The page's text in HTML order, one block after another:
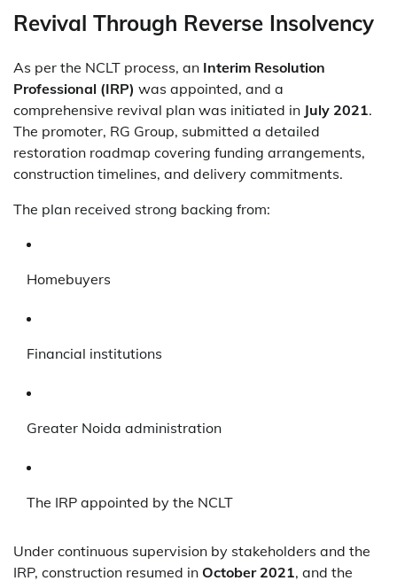
Revival Through Reverse Insolvency
As per the NCLT process, an Interim Resolution
Professional (IRP) was appointed, and a
comprehensive revival plan was initiated in July 2021.
The promoter, RG Group, submitted a detailed
restoration roadmap covering funding arrangements,
construction timelines, and delivery commitments.
The plan received strong backing from:
Homebuyers
Financial institutions
Greater Noida administration
The IRP appointed by the NCLT
Under continuous supervision by stakeholders and the
IRP, construction resumed in October 2021, and the